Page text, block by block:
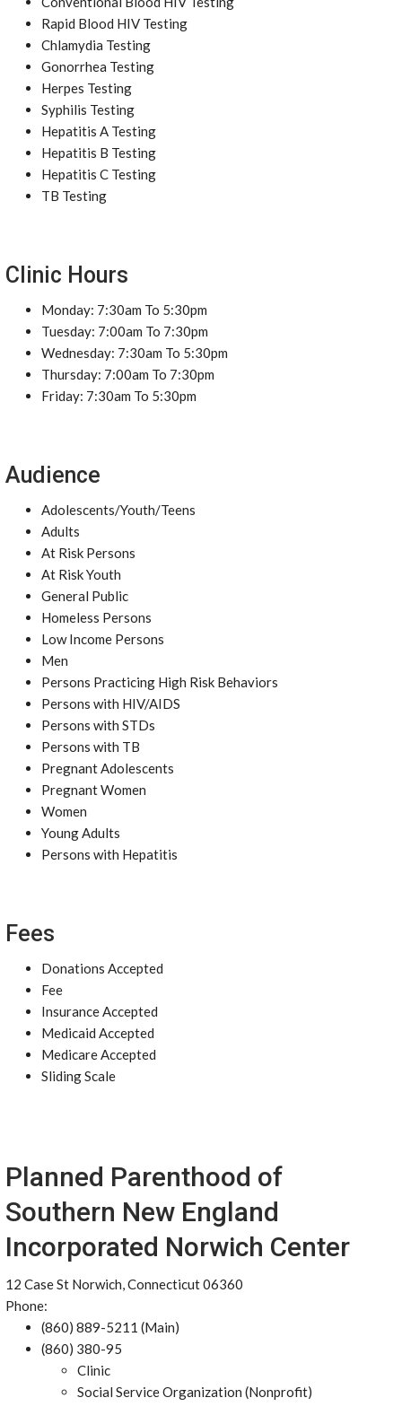
Rapid Blood HIV Testing
Chlamydia Testing
Gonorrhea Testing
Herpes Testing
Syphilis Testing
Hepatitis A Testing
Hepatitis B Testing
Hepatitis C Testing
TB Testing
Clinic Hours
Monday: 7:30am To 5:30pm
Tuesday: 7:00am To 7:30pm
Wednesday: 7:30am To 5:30pm
Thursday: 7:00am To 7:30pm
Friday: 7:30am To 5:30pm
Audience
Adolescents/Youth/Teens
Adults
At Risk Persons
At Risk Youth
General Public
Homeless Persons
Low Income Persons
Men
Persons Practicing High Risk Behaviors
Persons with HIV/AIDS
Persons with STDs
Persons with TB
Pregnant Adolescents
Pregnant Women
Women
Young Adults
Persons with Hepatitis
Fees
Donations Accepted
Fee
Insurance Accepted
Medicaid Accepted
Medicare Accepted
Sliding Scale
Planned Parenthood of
Southern New England
Incorporated Norwich Center
12 Case St Norwich, Connecticut 06360
Phone:
(860) 889-5211 (Main)
(860) 380-95
Clinic
Social Service Organization (Nonprofit)